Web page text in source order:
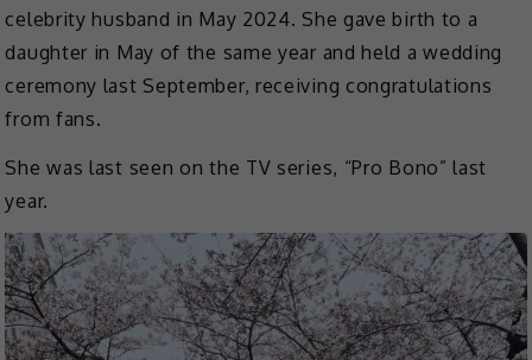
celebrity husband in May 2024. She gave birth to a
daughter in May of the same year and held a wedding
ceremony last September, receiving congratulations
from fans.
She was last seen on the TV series, “Pro Bono” last
year.